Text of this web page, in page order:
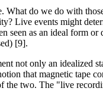
do we do with
Live events might
seen as an ideal form
[9].
not only an idealized
that magnetic tape
two. The "live